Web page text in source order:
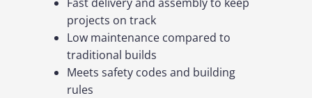
projects on track
Low maintenance compared to
traditional builds
Meets safety codes and building
rules